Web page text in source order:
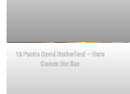
16 Points David Rutherford – Here
Comes the Sun